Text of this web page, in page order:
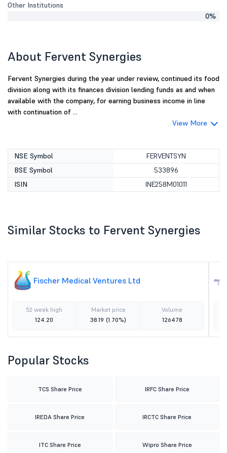
Other Institutions
0%
About Fervent Synergies
Fervent Synergies during the year under review, continued its food
division along with its finances division lending funds as and when
available with the company, for earning business income in line
with continuation of ...
View More
NSE Symbol
FERVENTSYN
BSE Symbol
533896
ISIN
INE258M01011
Similar Stocks to Fervent Synergies
Fischer Medical Ventures Ltd
52 week high
124.20
Market price
38.19 (1.70%)
Volume
126478
Popular Stocks
TCS Share Price IRFC Share Price
IREDA Share Price IRCTC Share Price
ITC Share Price Wipro Share Price